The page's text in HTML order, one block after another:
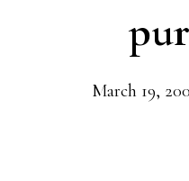
March 19,